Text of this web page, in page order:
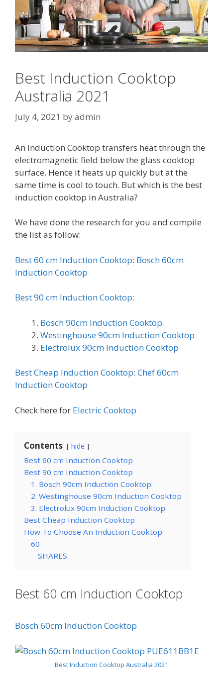
Best Induction Cooktop
Australia 2021
July 4, 2021 byadmin
An Induction Cooktop transfers heat through the
electromagnetic field below the glass cooktop
surface. Hence it heats up quickly but at the
same time is cool to touch. But which is the best
induction cooktop in Australia?
We have done the research for you and compile
the list as follow:
Best 60 cm Induction Cooktop: Bosch 60cm
Induction Cooktop
Best 90 cm Induction Cooktop:
Bosch 90cm Induction Cooktop
Westinghouse 90cm Induction Cooktop
Electrolux 90cm Induction Cooktop
Best Cheap Induction Cooktop: Chef 60cm
Induction Cooktop
Check here for Electric Cooktop
Contents hide
Best 60 cm Induction Cooktop
Best 90 cm Induction Cooktop
1. Bosch 90cm Induction Cooktop
2. Westinghouse 90cm Induction Cooktop
3. Electrolux 90cm Induction Cooktop
Best Cheap Induction Cooktop
How To Choose An Induction Cooktop
60
SHARES
Best 60 cm Induction Cooktop
Bosch 60cm Induction Cooktop
Best Induction Cooktop Australia 2021